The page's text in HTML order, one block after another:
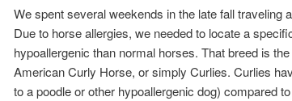
We spent several weekends in the late fall traveling
Due to horse allergies, we needed to locate a
hypoallergenic than normal horses. That breed is
American Curly Horse, or simply Curlies. Curlies
to a poodle or other hypoallergenic dog) compared